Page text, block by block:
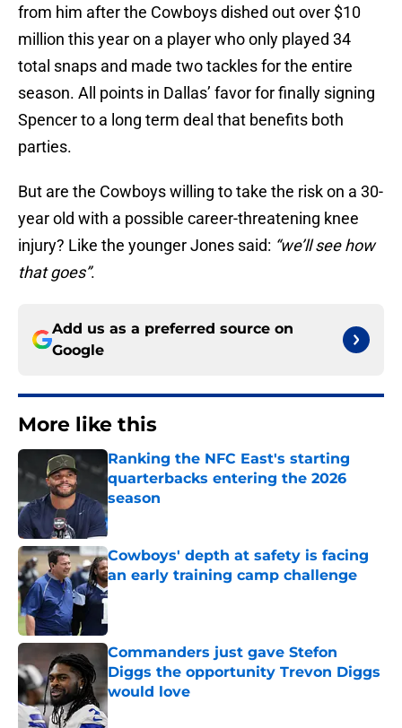
from him after the Cowboys dished out over $10
million this year on a player who only played 34
total snaps and made two tackles for the entire
season. All points in Dallas’ favor for finally signing
Spencer to a long term deal that benefits both
parties.
But are the Cowboys willing to take the risk on a 30-
year old with a possible career-threatening knee
injury? Like the younger Jones said: “we’ll see how
that goes”.
Add us as a preferred source on
Google
More like this
Ranking the NFC East's starting
quarterbacks entering the 2026
season
Published by on Invalid Date
Cowboys' depth at safety is facing
an early training camp challenge
Published by on Invalid Date
Commanders just gave Stefon
Diggs the opportunity Trevon Diggs
would love